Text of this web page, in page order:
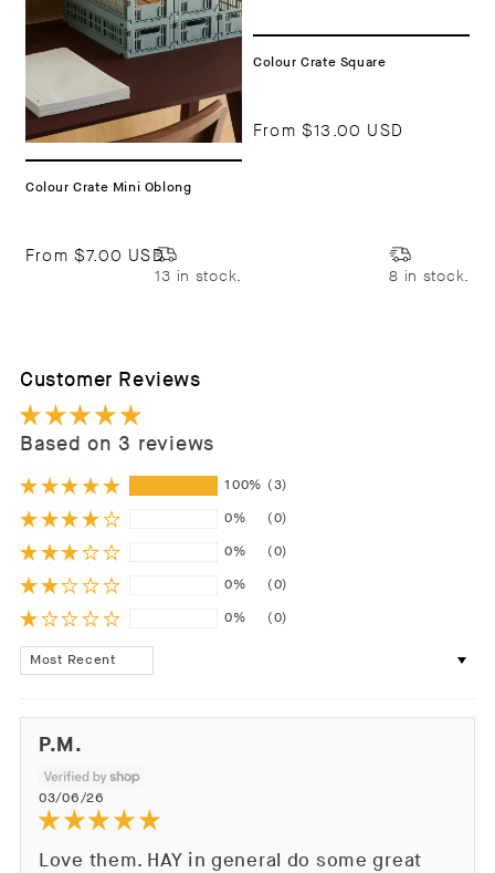
Colour Crate Mini Oblong
From $7.00 USD
13 in stock.
Colour Crate Square
From $13.00 USD
8 in stock.
Customer Reviews
Based on 3 reviews
100% (3)
0%
(0)
0%
(0)
0%
(0)
0%
(0)
Sort by
P.M.
03/06/26
Love them. HAY in general do some great